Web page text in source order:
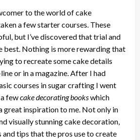
to the world of cake
a few starter courses. These
but I’ve discovered that trial and
best. Nothing is more rewarding that
to recreate some cake details
or in a magazine. After I had
courses in sugar crafting I went
fewcake decorating bookswhich
great inspiration to me. Not only in
visually stunning cake decoration,
and tips that the pros use to create